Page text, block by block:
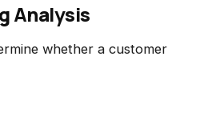
Analysis
whether a customer